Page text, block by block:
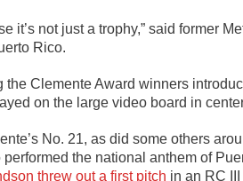
it’s not just a trophy,” said former
Rico.
Clemente Award winners
on the large video board in
No. 21, as did some others
the national anthem of
threw out a first pitch in an RC